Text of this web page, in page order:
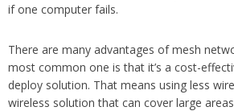
if one computer fails.
There are many advantages of mesh
most common one is that it’s a cost-
deploy solution. That means using less
wireless solution that can cover large